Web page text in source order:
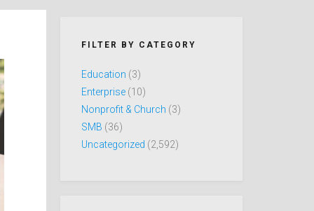
FILTER BY CATEGORY
Education (3)
Enterprise (10)
Nonprofit & Church (3)
SMB (36)
Uncategorized (2,592)